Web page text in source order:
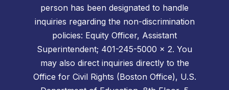
person has been designated to handle
inquiries regarding the non-discrimination
policies: Equity Officer, Assistant
Superintendent; 401-245-5000 x 2. You
may also direct inquiries directly to the
Office for Civil Rights (Boston Office), U.S.